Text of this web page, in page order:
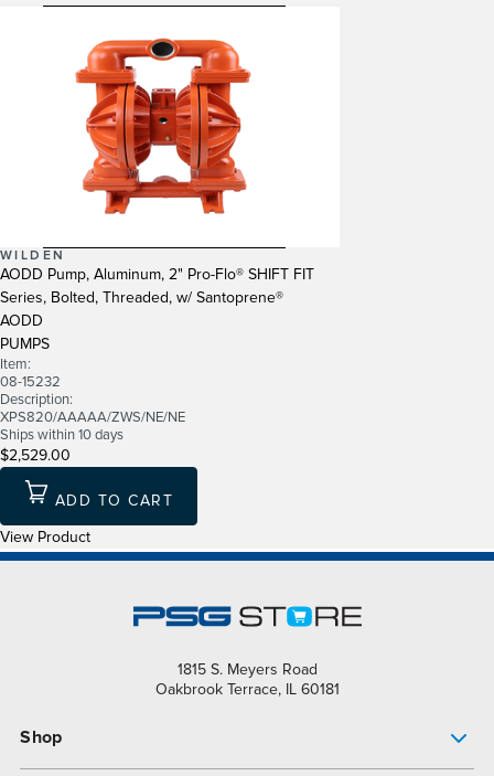
WILDEN
AODD Pump, Aluminum, 2" Pro-Flo® SHIFT FIT
Series, Bolted, Threaded, w/ Santoprene®
AODD
PUMPS
Item:
08-15232
Description:
XPS820/AAAAA/ZWS/NE/NE
Ships within 10 days
$2,529.00
ADD TO CART
View Product
1815 S. Meyers Road
Oakbrook Terrace, IL 60181
Shop